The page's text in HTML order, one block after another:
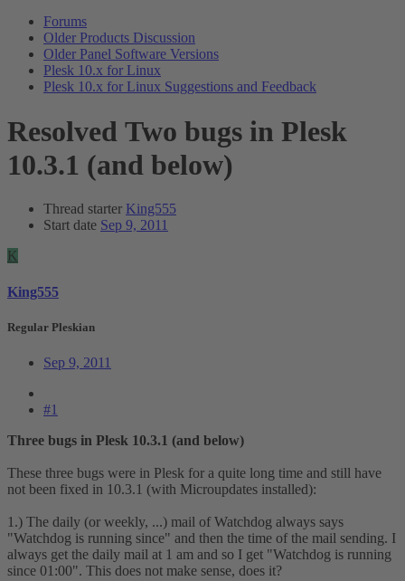
Forums
Older Products Discussion
Older Panel Software Versions
Plesk 10.x for Linux
Plesk 10.x for Linux Suggestions and Feedback
Resolved Two bugs in Plesk
10.3.1 (and below)
Thread starter King555
Start date Sep 9, 2011
K
King555
Regular Pleskian
Sep 9, 2011
#1
Three bugs in Plesk 10.3.1 (and below)
These three bugs were in Plesk for a quite long time and still have
not been fixed in 10.3.1 (with Microupdates installed):
1.) The daily (or weekly, ...) mail of Watchdog always says
"Watchdog is running since" and then the time of the mail sending. I
always get the daily mail at 1 am and so I get "Watchdog is running
since 01:00". This does not make sense, does it?